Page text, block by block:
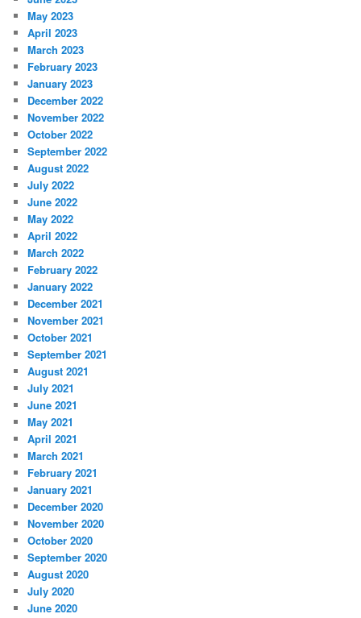
May 2023
April 2023
March 2023
February 2023
January 2023
December 2022
November 2022
October 2022
September 2022
August 2022
July 2022
June 2022
May 2022
April 2022
March 2022
February 2022
January 2022
December 2021
November 2021
October 2021
September 2021
August 2021
July 2021
June 2021
May 2021
April 2021
March 2021
February 2021
January 2021
December 2020
November 2020
October 2020
September 2020
August 2020
July 2020
June 2020